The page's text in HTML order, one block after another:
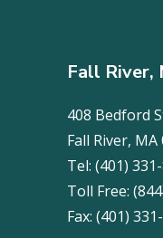
Fall River,
408 Bedford
Fall River, MA
Tel: (401)
Toll Free:
Fax: (401)